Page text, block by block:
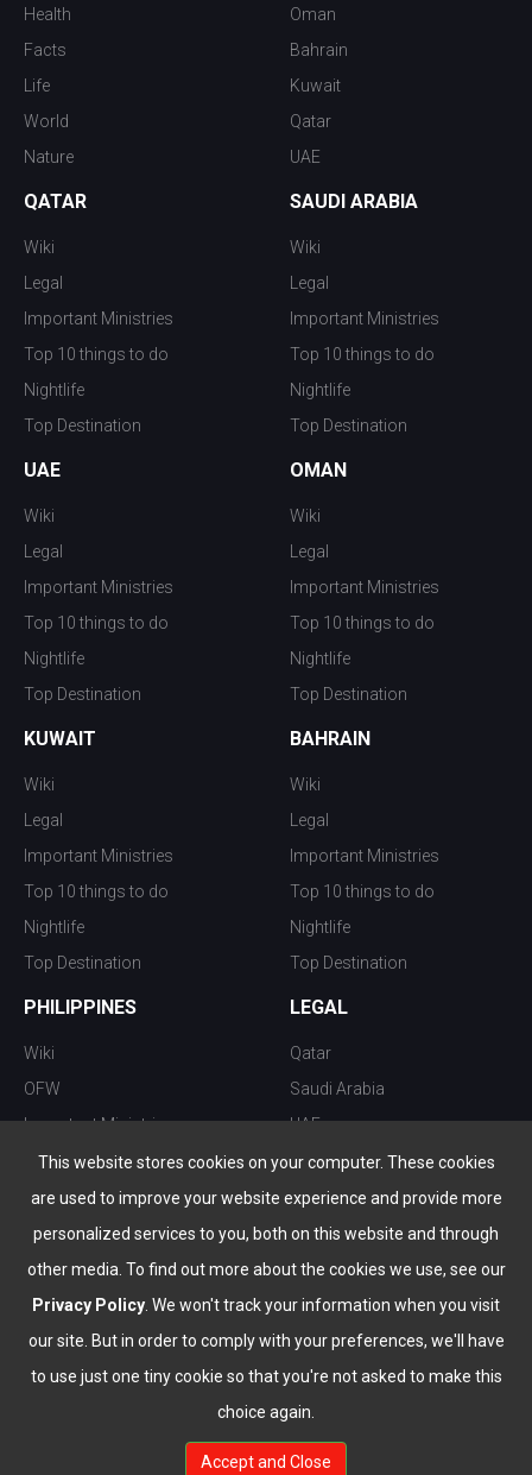
This website stores cookies on your computer. These cookies
are used to improve your website experience and provide more
personalized services to you, both on this website and through
other media. To find out more about the cookies we use, see our
Privacy Policy . We won't track your information when you visit
our site. But in order to comply with your preferences, we'll have
to use just one tiny cookie so that you're not asked to make this
choice again.
Accept and Close
Health
Facts
Life
World
Nature
Oman
Bahrain
Kuwait
Qatar
UAE
QATAR
Wiki
Legal
Important Ministries
Top 10 things to do
Nightlife
Top Destination
SAUDI ARABIA
Wiki
Legal
Important Ministries
Top 10 things to do
Nightlife
Top Destination
UAE
Wiki
Legal
Important Ministries
Top 10 things to do
Nightlife
Top Destination
OMAN
Wiki
Legal
Important Ministries
Top 10 things to do
Nightlife
Top Destination
KUWAIT
Wiki
Legal
Important Ministries
Top 10 things to do
Nightlife
Top Destination
BAHRAIN
Wiki
Legal
Important Ministries
Top 10 things to do
Nightlife
Top Destination
PHILIPPINES
Wiki
OFW
Important Ministries
Top 10 things to do
Nightlife
Top Destination
LEGAL
Qatar
Saudi Arabia
UAE
Kuwait
Oman
Bahrain